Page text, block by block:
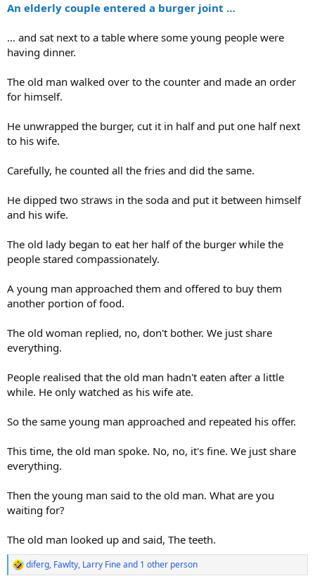
An elderly couple entered a burger joint …
… and sat next to a table where some young people were
having dinner.
The old man walked over to the counter and made an order
for himself.
He unwrapped the burger, cut it in half and put one half next
to his wife.
Carefully, he counted all the fries and did the same.
He dipped two straws in the soda and put it between himself
and his wife.
The old lady began to eat her half of the burger while the
people stared compassionately.
A young man approached them and offered to buy them
another portion of food.
The old woman replied, no, don't bother. We just share
everything.
People realised that the old man hadn't eaten after a little
while. He only watched as his wife ate.
So the same young man approached and repeated his offer.
This time, the old man spoke. No, no, it's fine. We just share
everything.
Then the young man said to the old man. What are you
waiting for?
The old man looked up and said, The teeth.
R
diferg, Fawlty, Larry Fineand 1 other person